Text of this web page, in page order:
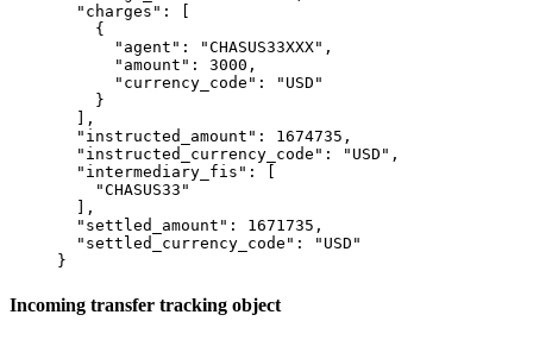
  "
charges " :
    {
      "
agent " : "CHASUS33XXX" ,
      "
amount " : 3000 ,
      "
currency_code " : " USD "
    }
  ],
  "
instructed_amount " : 1674735 ,
  "
instructed_currency_code " : " USD " ,
  "
intermediary_fis " :
    "
CHASUS33 "
  ],
  "
settled_amount " : 1671735 ,
  "
settled_currency_code " : " USD "
}
Incoming transfer tracking object